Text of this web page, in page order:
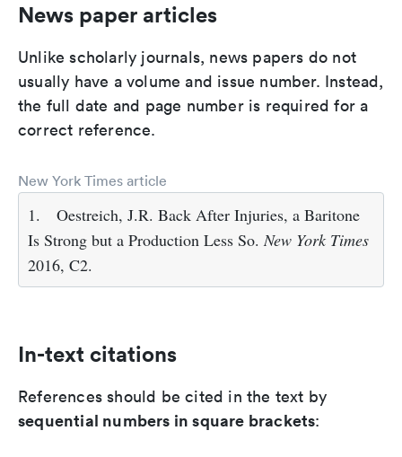
News paper articles
Unlike scholarly journals, news papers do not
usually have a volume and issue number. Instead,
the full date and page number is required for a
correct reference.
New York Times article
1.
Oestreich, J.R. Back After Injuries, a Baritone
Is Strong but a Production Less So.New York Times
2016, C2.
In-text citations
References should be cited in the text by
sequential numbers in square brackets: